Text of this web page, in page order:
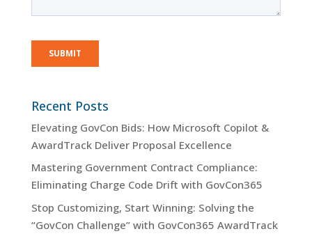
Recent Posts
Elevating GovCon Bids: How Microsoft Copilot &
AwardTrack Deliver Proposal Excellence
Mastering Government Contract Compliance:
Eliminating Charge Code Drift with GovCon365
Stop Customizing, Start Winning: Solving the
“GovCon Challenge” with GovCon365 AwardTrack